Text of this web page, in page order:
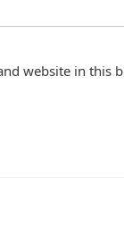
website in this